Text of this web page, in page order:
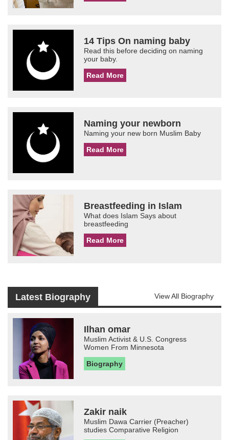
14 Tips On naming baby
Read this before deciding on naming
your baby.
Read More
Naming your newborn
Naming your new born Muslim Baby
Read More
Breastfeeding in Islam
What does Islam Says about
breastfeeding
Read More
Latest Biography View All Biography
Ilhan omar
Muslim Activist & U.S. Congress
Women From Minnesota
Biography
Zakir naik
Muslim Dawa Carrier (Preacher)
studies Comparative Religion